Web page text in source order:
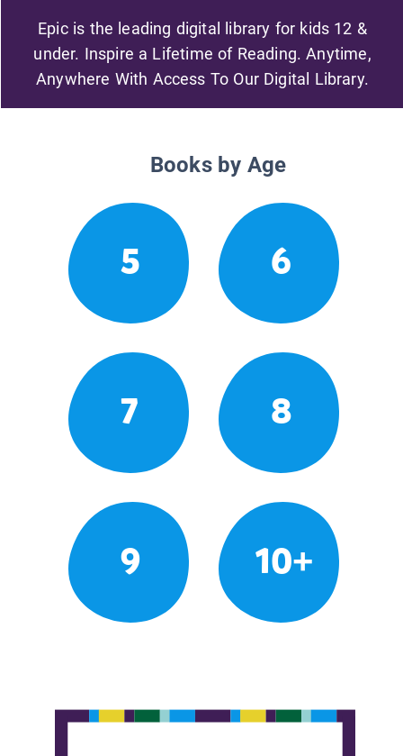
Epic is the leading digital library for kids 12 &
under. Inspire a Lifetime of Reading. Anytime,
Anywhere With Access To Our Digital Library.
Books by Age
5 6
7 8
9 10+